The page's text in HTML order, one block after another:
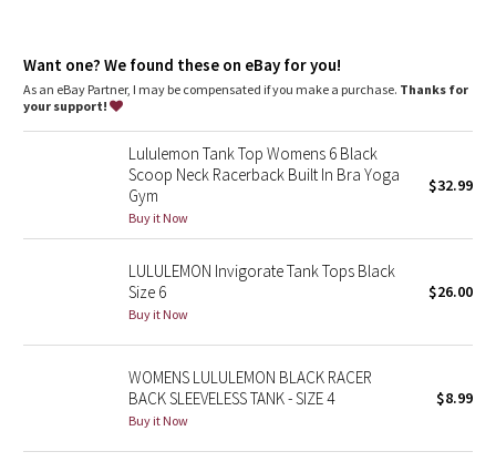
Dottie Tribe
Camo
Blooming Pixie
Secret Garden
Star Crushed
Want one? We found these on eBay for you!
As an eBay Partner, I may be compensated if you make a purchase. Thanks for
your support!
Lululemon Tank Top Womens 6 Black
Scoop Neck Racerback Built In Bra Yoga
Gym
Buy it Now
$32.99
LULULEMON Invigorate Tank Tops Black
Size 6
Buy it Now
$26.00
WOMENS LULULEMON BLACK RACER
BACK SLEEVELESS TANK - SIZE 4
Buy it Now
$8.99